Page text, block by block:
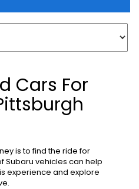
Cars For
is to find the ride for
Subaru vehicles can help
experience and explore